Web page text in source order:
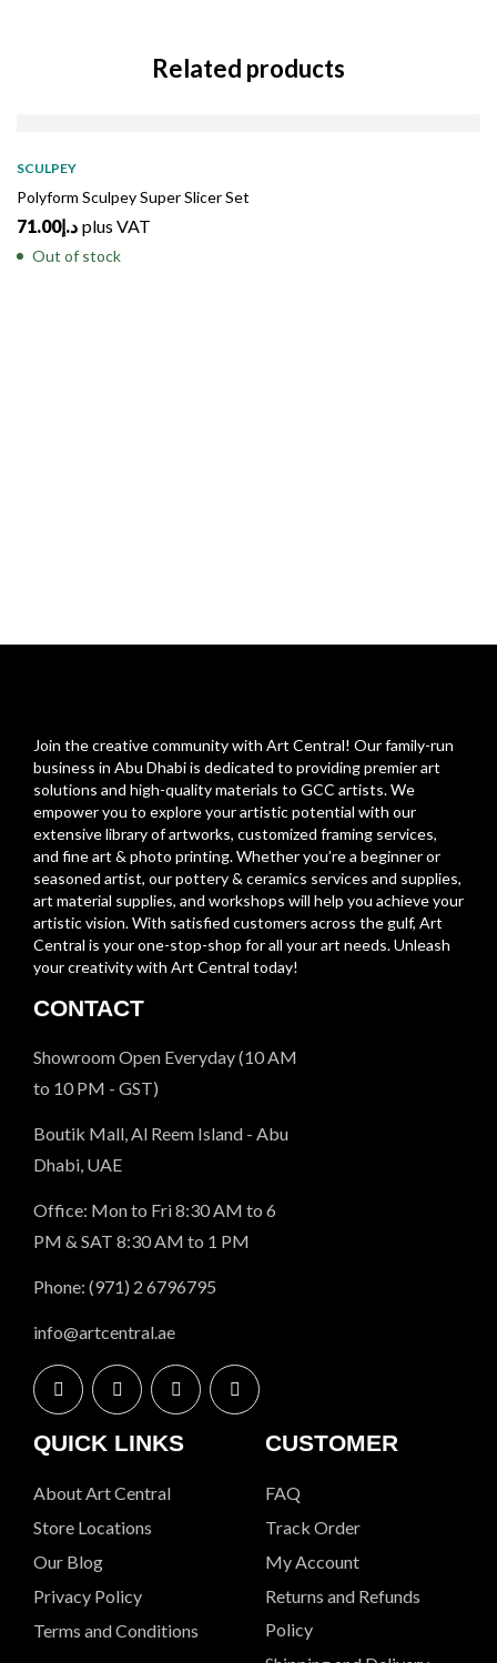
Related products
SCULPEY
Polyform Sculpey Super Slicer Set
د.إ71.00 plus VAT
Out of stock
Join the creative community with Art Central! Our family-run
business in Abu Dhabi is dedicated to providing premier art
solutions and high-quality materials to GCC artists. We
empower you to explore your artistic potential with our
extensive library of artworks, customized framing services,
and fine art & photo printing. Whether you’re a beginner or
seasoned artist, our pottery & ceramics services and supplies,
art material supplies, and workshops will help you achieve your
artistic vision. With satisfied customers across the gulf, Art
Central is your one-stop-shop for all your art needs. Unleash
your creativity with Art Central today!
CONTACT
Showroom Open Everyday (10 AM
to 10 PM - GST)
Boutik Mall, Al Reem Island - Abu
Dhabi, UAE
Office: Mon to Fri 8:30 AM to 6
PM & SAT 8:30 AM to 1 PM
Phone: (971) 2 6796795
info@artcentral.ae
QUICK LINKS
About Art Central
Store Locations
Our Blog
Privacy Policy
Terms and Conditions
CUSTOMER
FAQ
Track Order
My Account
Returns and Refunds
Policy